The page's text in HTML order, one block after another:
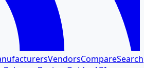
VendorsCompareSearch